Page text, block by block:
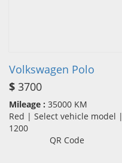
Volkswagen Polo
$ 3700
Mileage : 35000 KM
Red | Select vehicle model |
1200
QR Code